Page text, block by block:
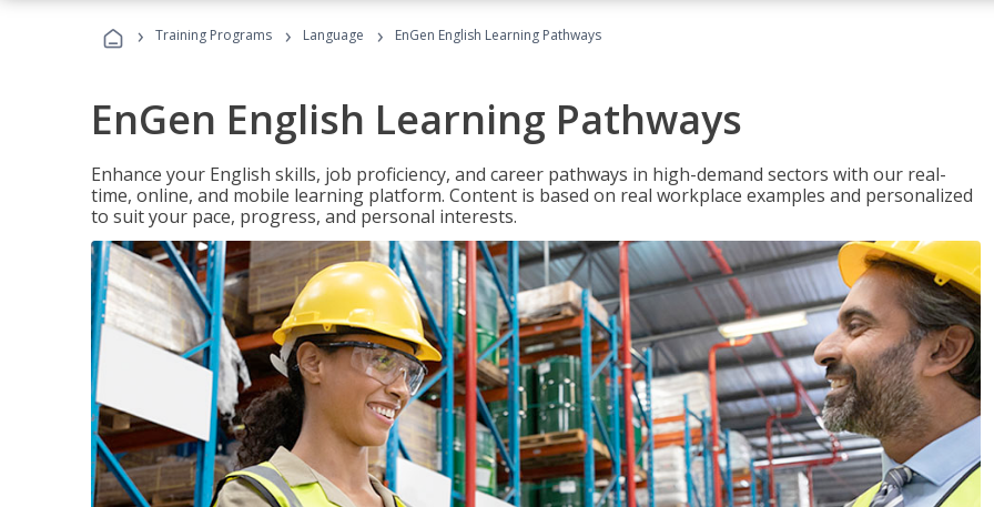
› Training Programs › Language › EnGen English Learning Pathways
EnGen English Learning Pathways
Enhance your English skills, job proficiency, and career pathways in high-demand sectors with our real-
time, online, and mobile learning platform. Content is based on real workplace examples and personalized
to suit your pace, progress, and personal interests.